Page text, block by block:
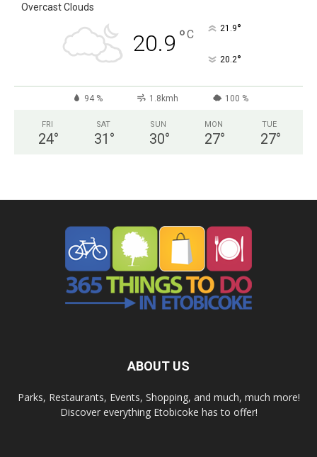
Overcast Clouds
20.9 °C 21.9°
20.2°
94 % 1.8kmh 100 %
FRI
24°
SAT
31 °
SUN
30°
MON
27°
TUE
27°
ABOUT US
Parks, Restaurants, Events, Shopping, and much, much more!
Discover everything Etobicoke has to offer!